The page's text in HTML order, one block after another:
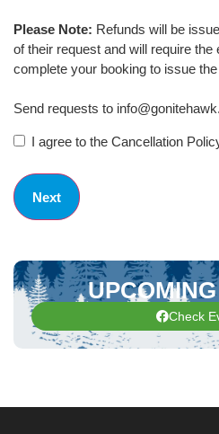
Please Note: Refunds will be
of their request and will require
complete your booking to issue
Send requests to
I agree to the Cancellation
Check